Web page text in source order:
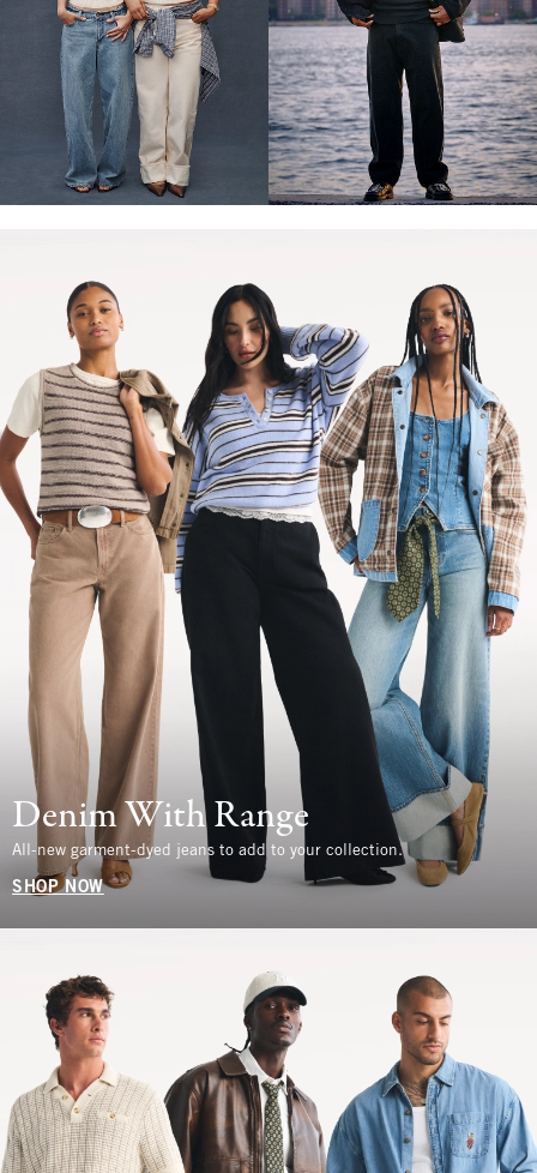
Denim With Range
All-new garment-dyed jeans to add to your collection.
SHOP NOW